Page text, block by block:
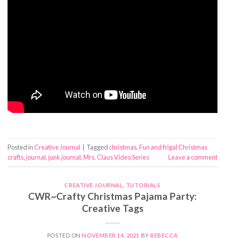
Posted inCreative Journal Taggedchristmas,Fun and frigal Christmas
crafts,journal,junk journal,Mrs. Claus Video Series Leave a comment
CREATIVE JOURNAL TUTORIALS
CWR~Crafty Christmas Pajama Party:
Creative Tags
POSTED ON NOVEMBER 14, 2021 BY REBECCA